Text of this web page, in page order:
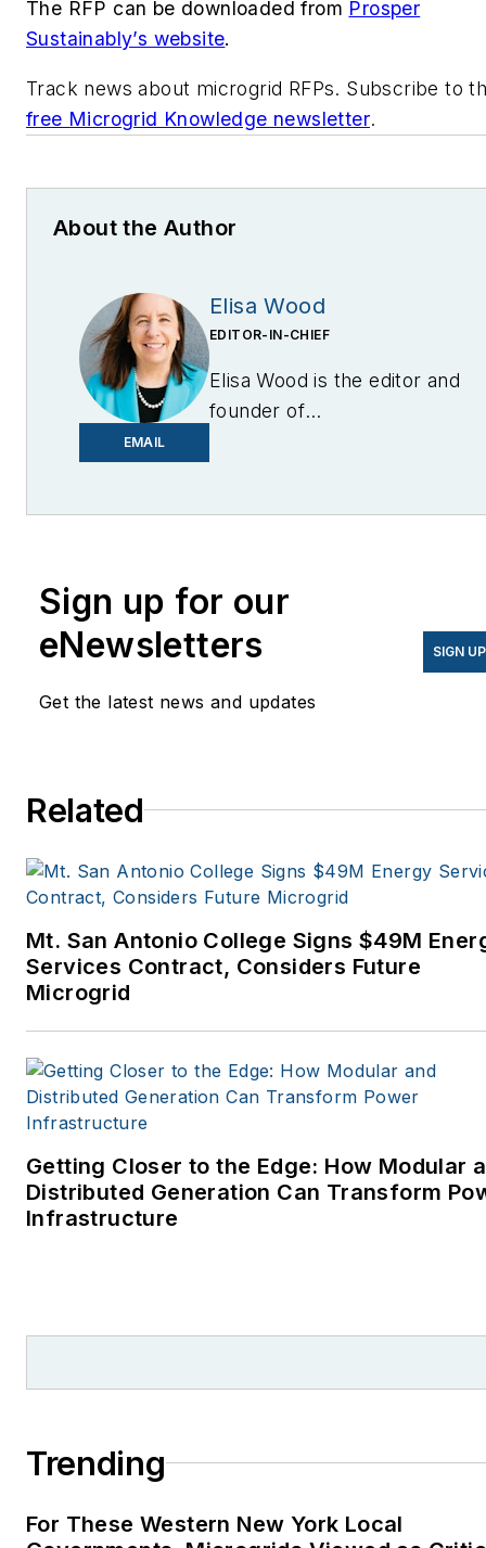
The RFP can be downloaded from Prosper
Sustainably’s website.
Track news about microgrid RFPs. Subscribe to
free Microgrid Knowledge newsletter.
About the Author
EMAIL
Elisa Wood
EDITOR-IN-CHIEF
Elisa Wood is the editor and
founder of
Sign up for our
eNewsletters
Get the latest news and updates
SIGN UP
Related
Mt. San Antonio College Signs $49M
Services Contract, Considers Future
Microgrid
Getting Closer to the Edge: How Modular
Distributed Generation Can Transform
Infrastructure
Trending
For These Western New York Local